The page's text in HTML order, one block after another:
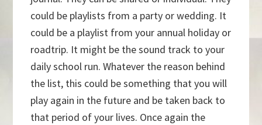
could be playlists from a party or wedding. It
could be a playlist from your annual holiday or
roadtrip. It might be the sound track to your
daily school run. Whatever the reason behind
the list, this could be something that you will
play again in the future and be taken back to
that period of your lives. Once again the